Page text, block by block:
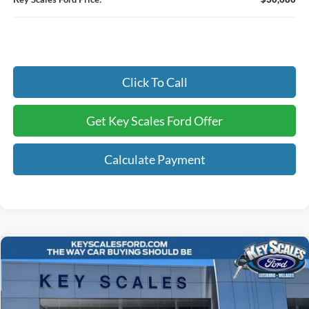
Click To Call
Get Key Scales Ford Offer
Calculate Payment
2026Ford F-250SDXL
Special Offer
Price Drop
VIN:
1FT8W2BT7TEC12714Stock:TEC12714
$69,105
KEY SCALES PRICE
Compare Vehicle